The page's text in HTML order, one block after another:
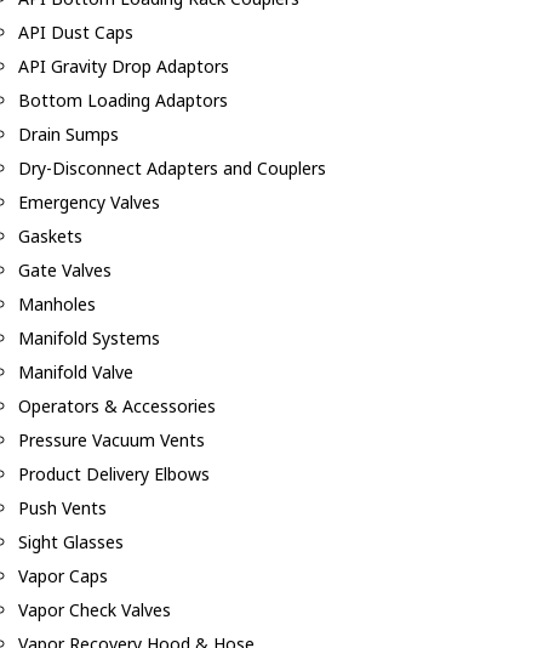
API Dust Caps
API Gravity Drop Adaptors
Bottom Loading Adaptors
Drain Sumps
Dry-Disconnect Adapters and Couplers
Emergency Valves
Gaskets
Gate Valves
Manholes
Manifold Systems
Manifold Valve
Operators & Accessories
Pressure Vacuum Vents
Product Delivery Elbows
Push Vents
Sight Glasses
Vapor Caps
Vapor Check Valves